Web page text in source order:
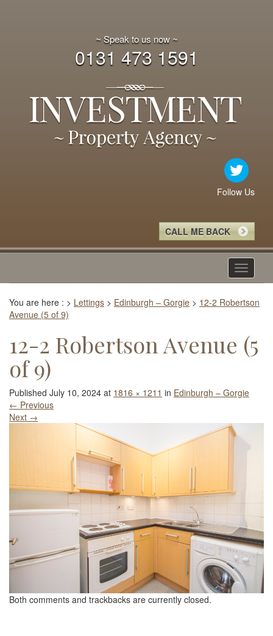
~ Speak to us now ~
0131 473 1591
Follow Us
CALL ME BACK
Toggle
You are here : > Lettings > Edinburgh – Gorgie > 12-2 Robertson
Avenue (5 of 9)
12-2 Robertson Avenue (5
of 9)
Published July 10, 2024 at 1816 × 1211 in Edinburgh – Gorgie
← Previous
Next →
Both comments and trackbacks are currently closed.